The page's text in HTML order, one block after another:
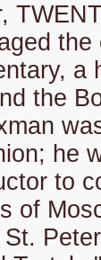
the
a
the
he
to
of